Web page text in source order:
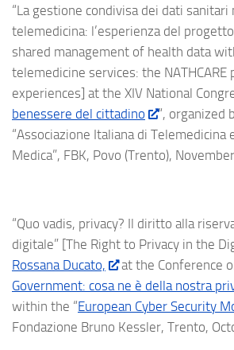
“La gestione condivisa dei dati sanitari
telemedicina: l’esperienza del progetto
shared management of health data
telemedicine services: the NATHCARE
experiences] at the XIV National
benessere del cittadino
“, organized
“Associazione Italiana di Telemedicina
Medica”, FBK, Povo (Trento),
“Quo vadis, privacy? Il diritto alla
digitale” [The Right to Privacy in the
Rossana Ducato,
at the Conference
Government: cosa ne è della nostra
within the “European Cyber Security
Fondazione Bruno Kessler, Trento,